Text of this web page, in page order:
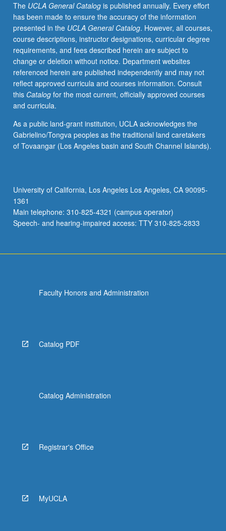
and
various
aspects
of
geography,
such
as
Surat
al-
ard,
al-
Buldan,
al-
topography,
and
travel
accounts.
click
the
below.
The UCLA General Catalogis published annually. Every effort
has been made to ensure the accuracy of the information
presented in the UCLA General Catalog. However, all courses,
course descriptions, instructor designations, curricular degree
requirements, and fees described herein are subject to
change or deletion without notice. Department websites
referenced herein are published independently and may not
reflect approved curricula and courses information. Consult
this Catalogfor the most current, officially approved courses
and curricula.
As a public land-grant institution, UCLA acknowledges the
Gabrielino/Tongva peoples as the traditional land caretakers
of Tovaangar (Los Angeles basin and South Channel Islands).
University of California, Los Angeles Los Angeles, CA 90095-
1361
Main telephone: 310-825-4321 (campus operator)
Speech- and hearing-impaired access: TTY 310-825-2833
Faculty Honors and Administration
Catalog PDF
Catalog Administration
Registrar's Office
MyUCLA